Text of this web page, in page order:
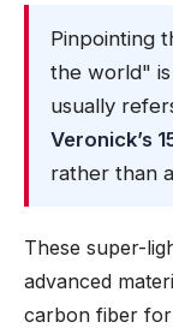
Pinpointing
the world"
usually
Veronick’s
rather than
These super-
advanced
carbon fiber